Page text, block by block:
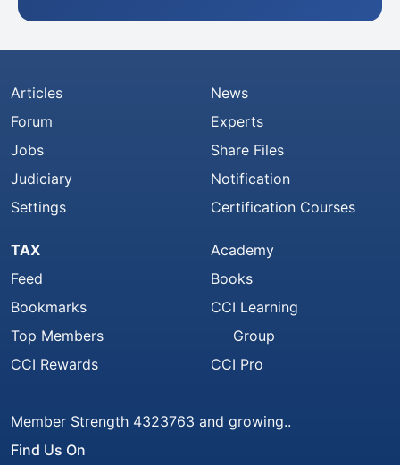
Articles
Forum
Jobs
Judiciary
Settings
News
Experts
Share Files
Notification
Certification Courses
TAX
Feed
Bookmarks
Top Members
CCI Rewards
Academy
Books
CCI Learning
Group
CCI Pro
Member Strength 4323763 and growing..
Find Us On